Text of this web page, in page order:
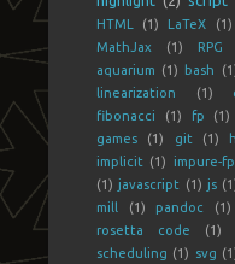
HTML
(1) LaTeX (1)
MathJax
(1) RPG
aquarium (1) bash
linearization
(1)
fibonacci
(1) fp (1)
games
(1) git (1)
implicit (1) impure-fp
(1) javascript (1) js
mill
(1) pandoc (1)
rosetta code
(1)
scheduling (1) svg